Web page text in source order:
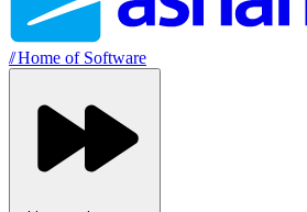
//Home of Software